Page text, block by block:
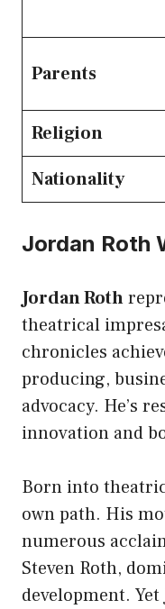
Parents
Religion
Nationality
Jordan Roth
Jordan Roth
theatrical
chronicles
producing,
advocacy. He’s
innovation and
Born into
own path. His
numerous
Steven Roth,
development.